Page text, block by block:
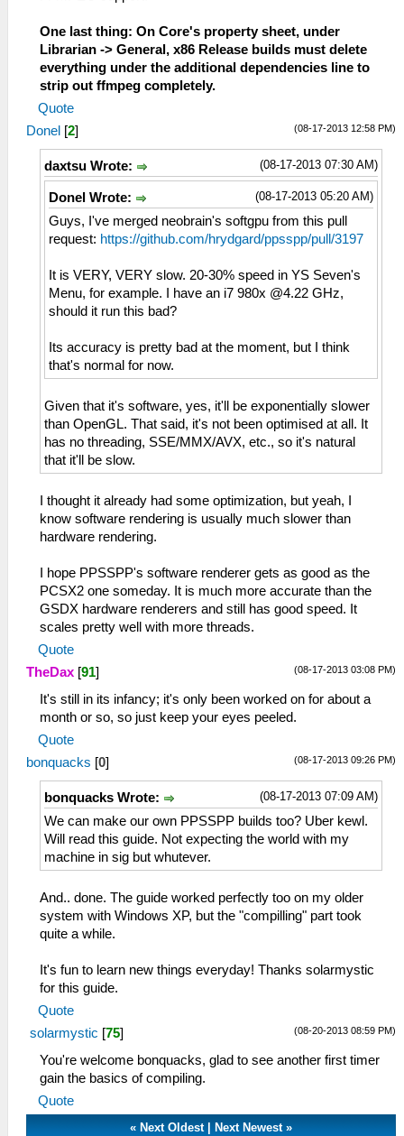
One last thing: On Core's property sheet, under
Librarian -> General, x86 Release builds must delete
everything under the additional dependencies line to
strip out ffmpeg completely.
Quote
(08-17-2013 12:58 PM)
Donel [2]
(08-17-2013 07:30 AM)
daxtsu Wrote:
(08-17-2013 05:20 AM)
Donel Wrote:
Guys, I've merged neobrain's softgpu from this pull
request: https://github.com/hrydgard/ppsspp/pull/3197
It is VERY, VERY slow. 20-30% speed in YS Seven's
Menu, for example. I have an i7 980x @4.22 GHz,
should it run this bad?
Its accuracy is pretty bad at the moment, but I think
that's normal for now.
Given that it's software, yes, it'll be exponentially slower
than OpenGL. That said, it's not been optimised at all. It
has no threading, SSE/MMX/AVX, etc., so it's natural
that it'll be slow.
I thought it already had some optimization, but yeah, I
know software rendering is usually much slower than
hardware rendering.
I hope PPSSPP's software renderer gets as good as the
PCSX2 one someday. It is much more accurate than the
GSDX hardware renderers and still has good speed. It
scales pretty well with more threads.
Quote
(08-17-2013 03:08 PM)
TheDax [91]
It's still in its infancy; it's only been worked on for about a
month or so, so just keep your eyes peeled.
Quote
(08-17-2013 09:26 PM)
bonquacks [0]
(08-17-2013 07:09 AM)
bonquacks Wrote:
We can make our own PPSSPP builds too? Uber kewl.
Will read this guide. Not expecting the world with my
machine in sig but whutever.
And.. done. The guide worked perfectly too on my older
system with Windows XP, but the "compilling" part took
quite a while.
It's fun to learn new things everyday! Thanks solarmystic
for this guide.
Quote
(08-20-2013 08:59 PM)
solarmystic [75]
You're welcome bonquacks, glad to see another first timer
gain the basics of compiling.
Quote
« Next Oldest| Next Newest»